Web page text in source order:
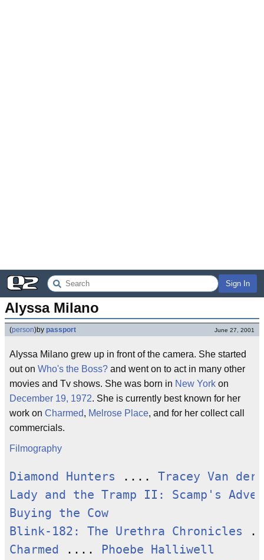
Sign In
Alyssa Milano
(person)by passport June 27, 2001
Alyssa Milano grew up in front of the camera. She started
out on Who's the Boss? and went on to act in many other
movies and Tv shows. She was born in New York on
December 19, 1972. She is currently best known for her
work on Charmed, Melrose Place, and for her collect call
commercials.
Filmography
Diamond Hunters .... Tracey Van der
Lady and the Tramp II: Scamp's
Buying the Cow
Blink-182: The Urethra Chronicles
Charmed
....
Phoebe Halliwell